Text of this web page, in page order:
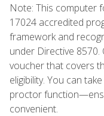
Note: This computer
17024 accredited
framework and
under Directive
voucher that covers
eligibility. You can
proctor
convenient.